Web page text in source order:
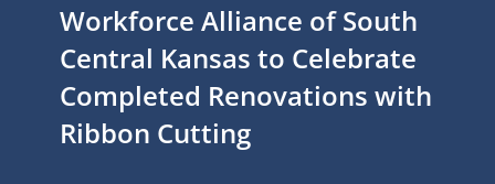
Workforce Alliance of South
Central Kansas to Celebrate
Completed Renovations with
Ribbon Cutting